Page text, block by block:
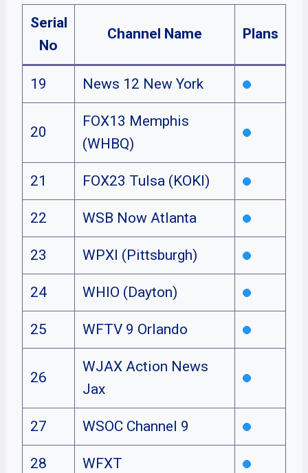
Serial
No
Channel Name Plans
19 News 12 New York
20
FOX13 Memphis
(WHBQ)
21 FOX23 Tulsa (KOKI)
22 WSB Now Atlanta
23 WPXI (Pittsburgh)
24 WHIO (Dayton)
25 WFTV 9 Orlando
26
WJAX Action News
Jax
27 WSOC Channel 9
28 WFXT